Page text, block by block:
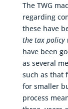
The TWG
regarding
these have
the tax policy
have been
as several
such as that
for smaller
process